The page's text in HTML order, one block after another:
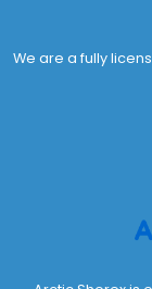
We are a fully